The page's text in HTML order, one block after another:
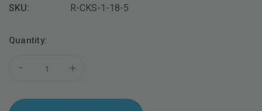
SKU: R-CKS-1-18-5
Current
Quantity:
- +